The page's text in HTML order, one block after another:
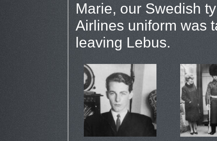
Marie, our Swedish
Airlines uniform was
leaving Lebus.